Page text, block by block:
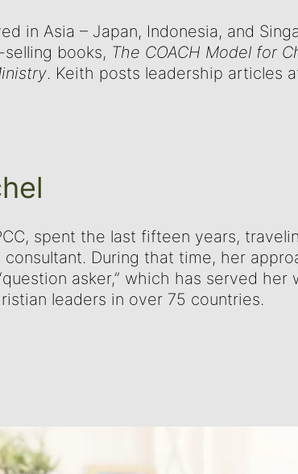
in Asia – Japan, Indonesia, and
books, The COACH Model for
. Keith posts leadership articles
spent the last fifteen years,
consultant. During that time, her
asker,” which has served her
leaders in over 75 countries.